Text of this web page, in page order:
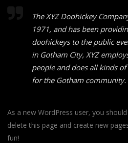
The XYZ Doohickey
1971, and has been
doohickeys to the public
in Gotham City, XYZ
people and does all kinds
for the Gotham community.
As a new WordPress user, you
delete this page and create new
fun!